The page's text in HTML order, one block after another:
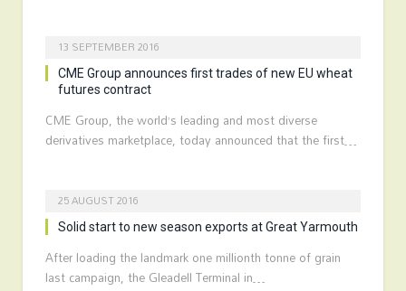
13 SEPTEMBER 2016
CME Group announces first trades of new EU wheat
futures contract
CME Group, the world’s leading and most diverse
derivatives marketplace, today announced that the first…
25 AUGUST 2016
Solid start to new season exports at Great Yarmouth
After loading the landmark one millionth tonne of grain
last campaign, the Gleadell Terminal in…